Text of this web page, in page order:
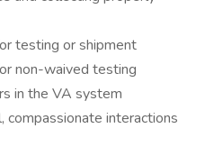
testing or shipment
non-waived testing
in the VA system
compassionate interactions